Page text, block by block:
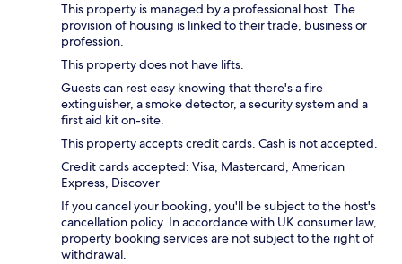
This property is managed by a professional host. The
provision of housing is linked to their trade, business or
profession.
This property does not have lifts.
Guests can rest easy knowing that there's a fire
extinguisher, a smoke detector, a security system and a
first aid kit on-site.
This property accepts credit cards. Cash is not accepted.
Credit cards accepted: Visa, Mastercard, American
Express, Discover
If you cancel your booking, you'll be subject to the host's
cancellation policy. In accordance with UK consumer law,
property booking services are not subject to the right of
withdrawal.